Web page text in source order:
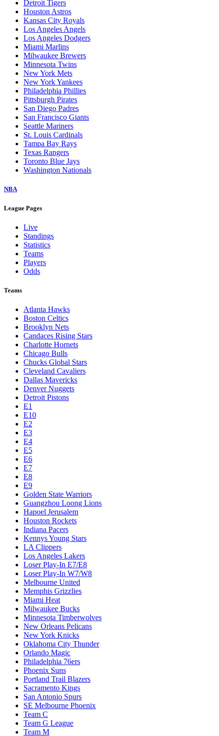
Detroit Tigers
Houston Astros
Kansas City Royals
Los Angeles Angels
Los Angeles Dodgers
Miami Marlins
Milwaukee Brewers
Minnesota Twins
New York Mets
New York Yankees
Philadelphia Phillies
Pittsburgh Pirates
San Diego Padres
San Francisco Giants
Seattle Mariners
St. Louis Cardinals
Tampa Bay Rays
Texas Rangers
Toronto Blue Jays
Washington Nationals
NBA
League Pages
Live
Standings
Statistics
Teams
Players
Odds
Teams
Atlanta Hawks
Boston Celtics
Brooklyn Nets
Candaces Rising Stars
Charlotte Hornets
Chicago Bulls
Chucks Global Stars
Cleveland Cavaliers
Dallas Mavericks
Denver Nuggets
Detroit Pistons
E1
E10
E2
E3
E4
E5
E6
E7
E8
E9
Golden State Warriors
Guangzhou Loong Lions
Hapoel Jerusalem
Houston Rockets
Indiana Pacers
Kennys Young Stars
LA Clippers
Los Angeles Lakers
Loser Play-In E7/E8
Loser Play-In W7/W8
Melbourne United
Memphis Grizzlies
Miami Heat
Milwaukee Bucks
Minnesota Timberwolves
New Orleans Pelicans
New York Knicks
Oklahoma City Thunder
Orlando Magic
Philadelphia 76ers
Phoenix Suns
Portland Trail Blazers
Sacramento Kings
San Antonio Spurs
SE Melbourne Phoenix
Team C
Team G League
Team M